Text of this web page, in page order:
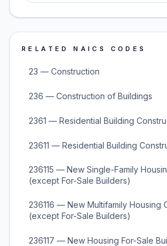
RELATED NAICS CODES
23 — Construction
236 — Construction of Buildings
2361 — Residential Building
23611 — Residential Building
236115 — New Single-Family
(except For-Sale Builders)
236116 — New Multifamily Housing
(except For-Sale Builders)
236117 — New Housing For-Sale